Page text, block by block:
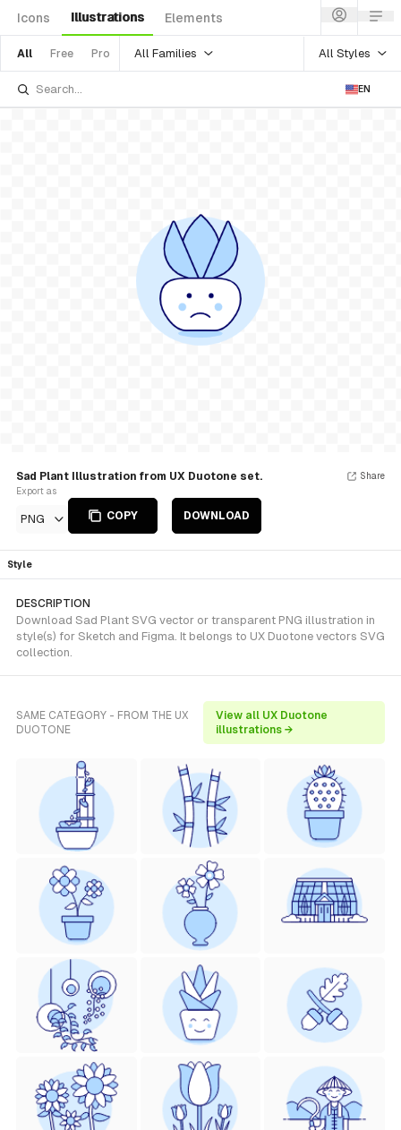
Icons Illustrations Elements
All Free Pro All Families All Styles
EN
Sad Plant Illustration from UX Duotone set.
Export as
PNG COPY DOWNLOAD
Share
Style
DESCRIPTION
Download Sad Plant SVG vector or transparent PNG illustration in
style(s) for Sketch and Figma. It belongs to UX Duotone vectors SVG
collection.
SAME CATEGORY - FROM THE UX
DUOTONE
View all UX Duotone
illustrations →